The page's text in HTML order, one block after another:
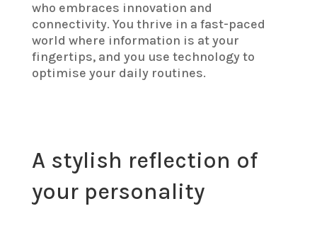
who embraces innovation and
connectivity. You thrive in a fast-paced
world where information is at your
fingertips, and you use technology to
optimise your daily routines.
A stylish reflection of
your personality